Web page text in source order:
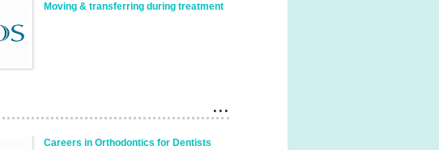
Moving & transferring during treatment
Careers in Orthodontics for Dentists